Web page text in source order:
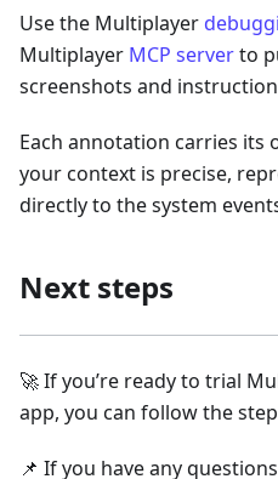
Use the Multiplayer
Multiplayer MCP serverto
screenshots and
Each annotation carries its
your context is precise,
directly to the system
Next steps
🚀 If you’re ready to trial
app, you can follow the
📌 If you have any